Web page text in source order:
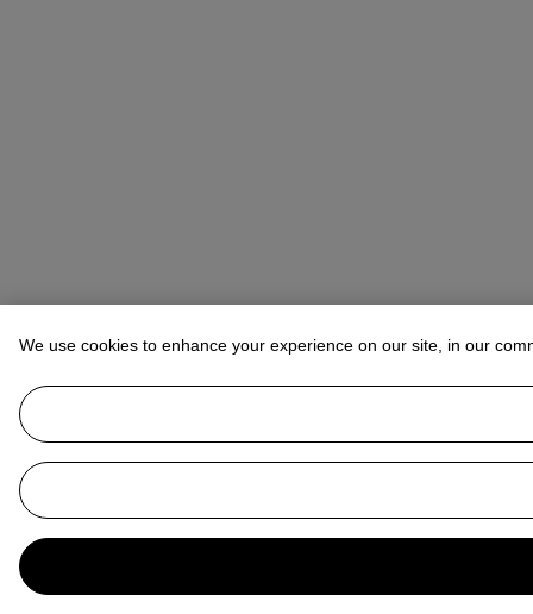
We use cookies to enhance your experience on our site, in our